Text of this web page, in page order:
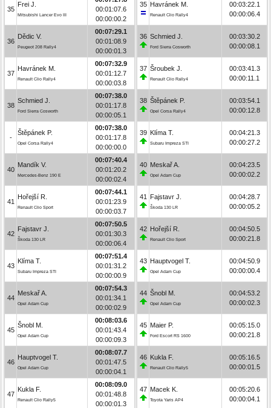
35
Frei J.
Mitsubishi Lancer Evo III
00:01:07.6
00:00:00.2
36
Dědic V.
Peugeot 208 Rally4
00:07:29.1
00:01:08.9
00:00:01.3
37
Havránek M.
Renault Clio Rally4
00:07:32.9
00:01:12.7
00:00:03.8
38
Schmied J.
Ford Sierra Cosworth
00:07:38.0
00:01:17.8
00:00:05.1
-
Štěpánek P.
Opel Corsa Rally4
00:07:38.0
00:01:17.8
00:00:00.0
40
Mandík V.
Mercedes-Benz 190 E
00:07:40.4
00:01:20.2
00:00:02.4
41
Hořejší R.
Renault Clio Sport
00:07:44.1
00:01:23.9
00:00:03.7
42
Fajstavr J.
Škoda 130 LR
00:07:50.5
00:01:30.3
00:00:06.4
43
Klíma T.
Subaru Impreza STI
00:07:51.4
00:01:31.2
00:00:00.9
44
Meskař A.
Opel Adam Cup
00:07:54.3
00:01:34.1
00:00:02.9
45
Šnobl M.
Opel Adam Cup
00:08:03.6
00:01:43.4
00:00:09.3
46
Hauptvogel T.
Opel Adam Cup
00:08:07.7
00:01:47.5
00:00:04.1
47
Kukla F.
Renault Clio Rally5
00:08:09.0
00:01:48.8
00:00:01.3
35 Havránek M.
Renault Clio Rally4
00:03:22.1
00:00:06.4
36 Schmied J.
Ford Sierra Cosworth
00:03:30.2
00:00:08.1
37 Šroubek J.
Renault Clio Rally4
00:03:41.3
00:00:11.1
38 Štěpánek P.
Opel Corsa Rally4
00:03:54.1
00:00:12.8
39 Klíma T.
Subaru Impreza STI
00:04:21.3
00:00:27.2
40 Meskař A.
Opel Adam Cup
00:04:23.5
00:00:02.2
41 Fajstavr J.
Škoda 130 LR
00:04:28.7
00:00:05.2
42 Hořejší R.
Renault Clio Sport
00:04:50.5
00:00:21.8
43 Hauptvogel T.
Opel Adam Cup
00:04:50.9
00:00:00.4
44 Šnobl M.
Opel Adam Cup
00:04:53.2
00:00:02.3
45 Maier P.
Ford Escort RS 1600
00:05:15.0
00:00:21.8
46 Kukla F.
Renault Clio Rally5
00:05:16.5
00:00:01.5
47 Macek K.
Toyota Yaris AP4
00:05:20.6
00:00:04.1